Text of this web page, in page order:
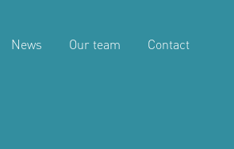
News Our team Contact